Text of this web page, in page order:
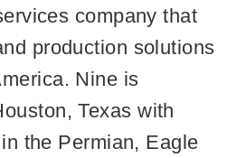
company that
production solutions
Nine is
Texas with
the Permian, Eagle